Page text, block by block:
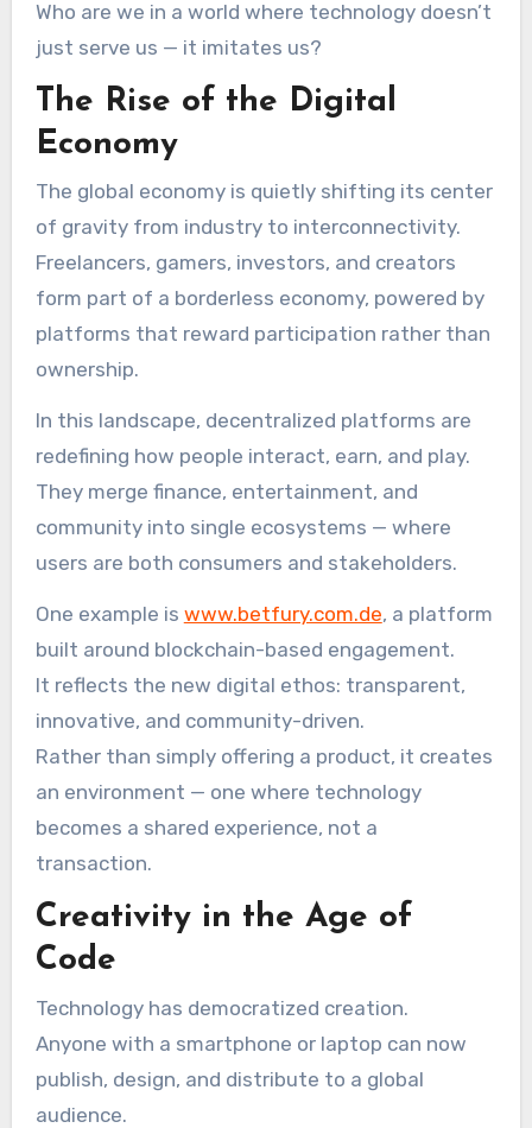
Who are we in a world where technology doesn’t
just serve us — it imitates us?
The Rise of the Digital
Economy
The global economy is quietly shifting its center
of gravity from industry to interconnectivity.
Freelancers, gamers, investors, and creators
form part of a borderless economy, powered by
platforms that reward participation rather than
ownership.
In this landscape, decentralized platforms are
redefining how people interact, earn, and play.
They merge finance, entertainment, and
community into single ecosystems — where
users are both consumers and stakeholders.
One example is www.betfury.com.de, a platform
built around blockchain-based engagement.
It reflects the new digital ethos: transparent,
innovative, and community-driven.
Rather than simply offering a product, it creates
an environment — one where technology
becomes a shared experience, not a
transaction.
Creativity in the Age of
Code
Technology has democratized creation.
Anyone with a smartphone or laptop can now
publish, design, and distribute to a global
audience.